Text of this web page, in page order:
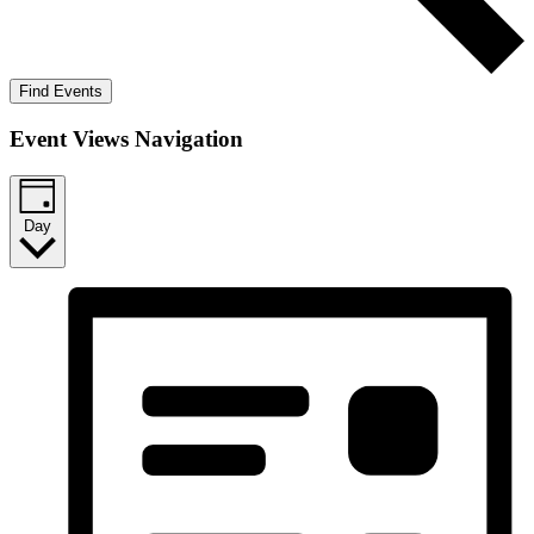
Find Events
Event Views Navigation
Day